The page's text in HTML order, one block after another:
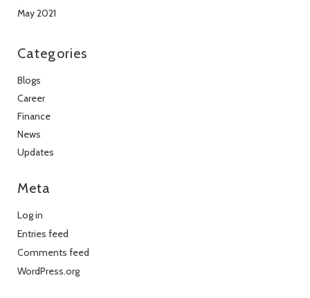
May 2021
Categories
Blogs
Career
Finance
News
Updates
Meta
Log in
Entries feed
Comments feed
WordPress.org